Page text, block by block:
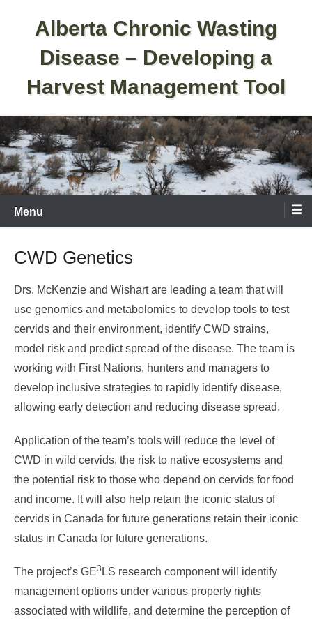
Alberta Chronic Wasting
Disease – Developing a
Harvest Management Tool
Menu
CWD Genetics
Drs. McKenzie and Wishart are leading a team that will
use genomics and metabolomics to develop tools to test
cervids and their environment, identify CWD strains,
model risk and predict spread of the disease. The team is
working with First Nations, hunters and managers to
develop inclusive strategies to rapidly identify disease,
allowing early detection and reducing disease spread.
Application of the team’s tools will reduce the level of
CWD in wild cervids, the risk to native ecosystems and
the potential risk to those who depend on cervids for food
and income. It will also help retain the iconic status of
cervids in Canada for future generations retain their iconic
status in Canada for future generations.
The project’s GE3 LS research component will identify
management options under various property rights
associated with wildlife, and determine the perception of